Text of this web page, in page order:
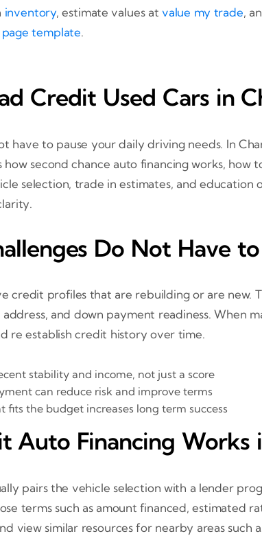
inventory, estimate values at value my trade,
page template.
Credit Used Cars in
have to pause your daily driving needs. In
how second chance auto financing works,
selection, trade in estimates, and education
Do Not Have
credit profiles that are rebuilding or are
and down payment readiness. When
re establish credit history over time.
stability and income, not just a score
can reduce risk and improve terms
fits the budget increases long term success
Auto Financing Works
pairs the vehicle selection with a lender
terms such as amount financed, estimated
view similar resources for nearby areas such